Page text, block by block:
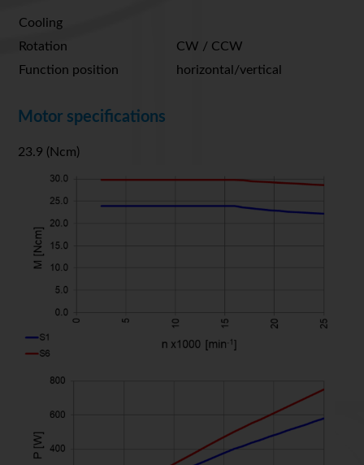
Cooling
Rotation
CW / CCW
Function position
horizontal/vertical
Motor specifications
23.9 (Ncm)